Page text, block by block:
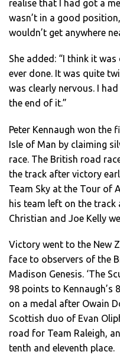
realise that I had got a
wasn’t in a good
wouldn’t get anywhere
She added: “I think it
ever done. It was quite
was clearly nervous. I
the end of it.”
Peter Kennaugh won the
Isle of Man by claiming
race. The British road
the track after victory
Team Sky at the Tour of
his team left on the
Christian and Joe Kelly
Victory went to the New
face to observers of the
Madison Genesis. ‘The
98 points to Kennaugh’s
on a medal after Owain
Scottish duo of Evan
road for Team Raleigh,
tenth and eleventh place.